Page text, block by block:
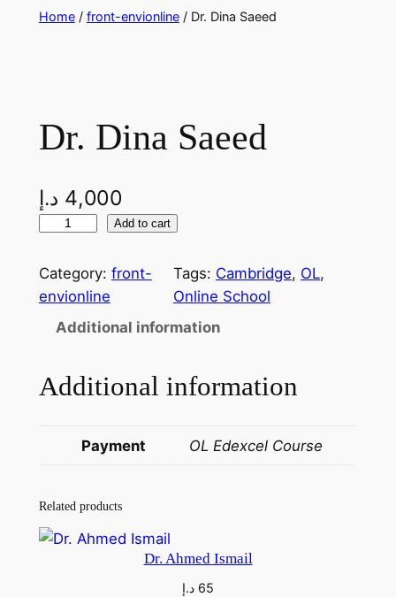
Home/ front-envionline/ Dr. Dina Saeed
Dr. Dina Saeed
4,000 د.إ
.
D
S
e
q
u
a
Add to cart
Category: front-
envionline
Tags: Cambridge, OL
Online School
Additional information
Additional information
Payment OL Edexcel Course
Related products
Dr. Ahmed Ismail
65 د.إ